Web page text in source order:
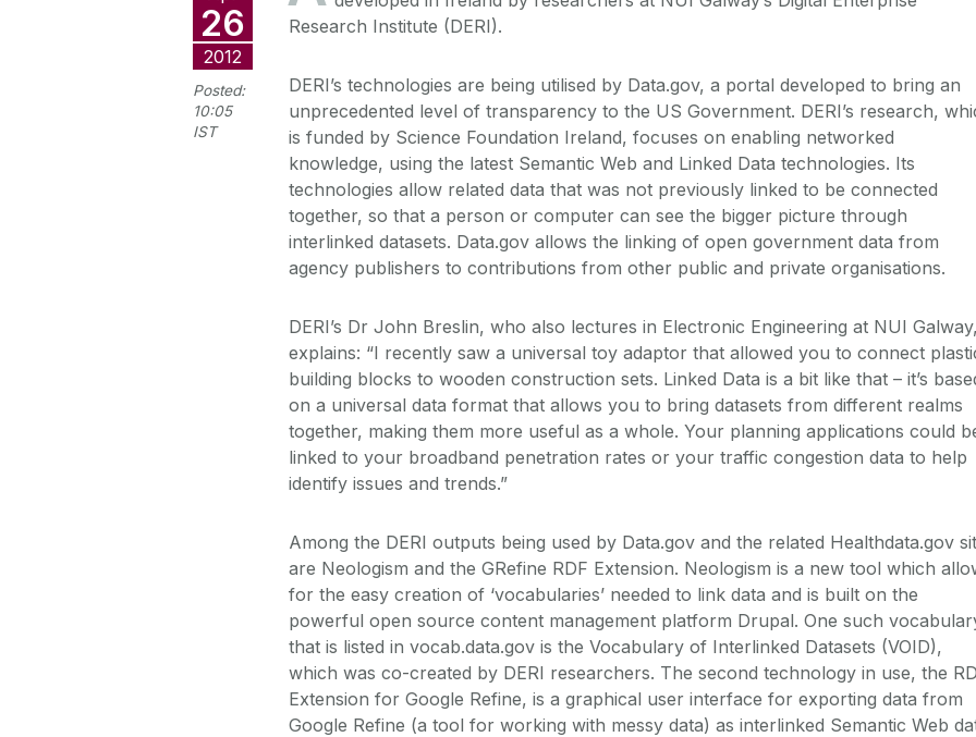
26
2012
Posted:
10:05
IST
Research Institute (DERI).
DERI’s technologies are being utilised by Data.gov, a portal developed to bring an
unprecedented level of transparency to the US Government. DERI’s research,
is funded by Science Foundation Ireland, focuses on enabling networked
knowledge, using the latest Semantic Web and Linked Data technologies. Its
technologies allow related data that was not previously linked to be connected
together, so that a person or computer can see the bigger picture through
interlinked datasets. Data.gov allows the linking of open government data from
agency publishers to contributions from other public and private organisations.
DERI’s Dr John Breslin, who also lectures in Electronic Engineering at NUI
explains: “I recently saw a universal toy adaptor that allowed you to connect
building blocks to wooden construction sets. Linked Data is a bit like that – it’s
on a universal data format that allows you to bring datasets from different realms
together, making them more useful as a whole. Your planning applications could
linked to your broadband penetration rates or your traffic congestion data to help
identify issues and trends.”
Among the DERI outputs being used by Data.gov and the related Healthdata.gov
are Neologism and the GRefine RDF Extension. Neologism is a new tool which
for the easy creation of ‘vocabularies’ needed to link data and is built on the
powerful open source content management platform Drupal. One such
that is listed in vocab.data.gov is the Vocabulary of Interlinked Datasets (VOID),
which was co-created by DERI researchers. The second technology in use, the
Extension for Google Refine, is a graphical user interface for exporting data from
Google Refine (a tool for working with messy data) as interlinked Semantic Web